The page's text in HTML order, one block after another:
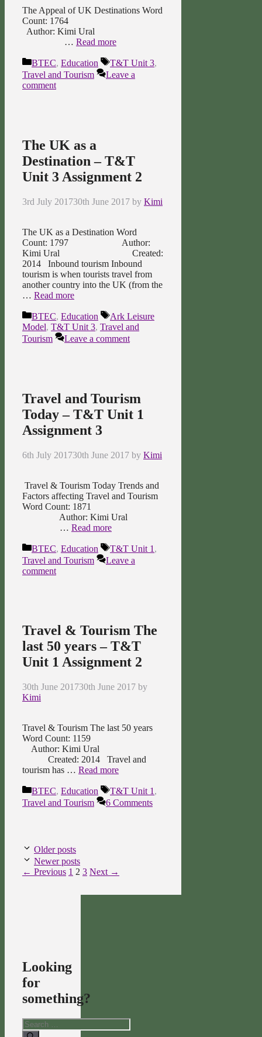
The Appeal of UK Destinations Word
Count: 1764
Author: Kimi Ural
… Read more
Categories
BTEC, Education Tags
T&T Unit 3,
Travel and Tourism
Leave a
comment
The UK as a
Destination – T&T
Unit 3 Assignment 2
3rd July 201730th June 2017 by Kimi
The UK as a Destination Word
Count: 1797 Author:
Kimi Ural Created:
2014 Inbound tourism Inbound
tourism is when tourists travel from
another country into the UK (from the
… Read more
Categories
BTEC, Education Tags
Ark Leisure
Model, T&T Unit 3, Travel and
Tourism
Leave a comment
Travel and Tourism
Today – T&T Unit 1
Assignment 3
6th July 201730th June 2017 by Kimi
Travel & Tourism Today Trends and
Factors affecting Travel and Tourism
Word Count: 1871
Author: Kimi Ural
… Read more
Categories
BTEC, Education Tags
T&T Unit 1 ,
Travel and Tourism
Leave a
comment
Travel & Tourism The
last 50 years – T&T
Unit 1 Assignment 2
30th June 201730th June 2017 by
Kimi
Travel & Tourism The last 50 years
Word Count: 1159
Author: Kimi Ural
Created: 2014 Travel and
tourism has … Read more
Categories
BTEC, Education Tags
T&T Unit 1 ,
Travel and Tourism
6 Comments
Older posts
Newer posts
← Previous Page
1 Page
2 Page
3 Next →
Looking
for
something?
Search
for: